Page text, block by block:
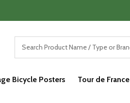
Bicycle Posters Tour de France